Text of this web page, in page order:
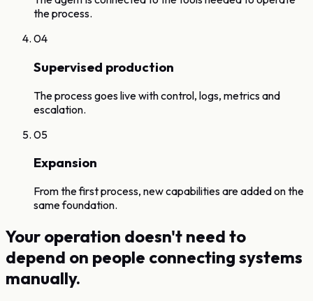
the process.
04
Supervised production
The process goes live with control, logs, metrics and
escalation.
05
Expansion
From the first process, new capabilities are added on the
same foundation.
Your operation doesn't need to
depend on people connecting systems
manually.